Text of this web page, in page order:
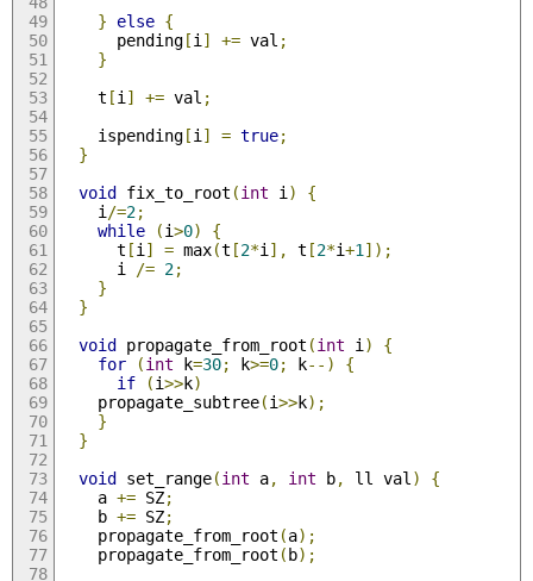
}
else {
      pending
[i ] += val ;
}
    t
[i ] += val ;
    ispending
[i ] = true;
}
void fix_to_root (int i )
{
    i
/=2;
while
(i>0)
{
      t
[i ] = max(t [2*i ], t [2*i+1 ]);
      i
/= 2;
}
}
void propagate_from_root (int i )
{
for
(int k=30; k>=0; k--)
{
if
(i>>k)
	propagate_subtree
(i>>k);
}
}
void set_range(int a, int b, ll val )
{
    a
+= SZ;
    b
+= SZ;
    propagate_from_root
(a);
    propagate_from_root
( b);